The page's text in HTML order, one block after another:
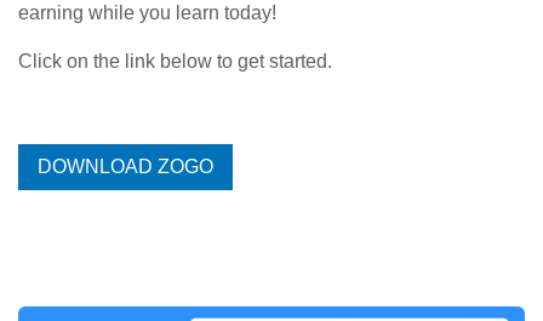
earning while you learn today!
Click on the link below to get started.
DOWNLOAD ZOGO